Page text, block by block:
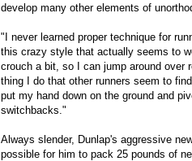
develop many other elements of
"I never learned proper technique for
this crazy style that actually seems to
crouch a bit, so I can jump around over
thing I do that other runners seem to
put my hand down on the ground and
switchbacks."
Always slender, Dunlap's aggressive
possible for him to pack 25 pounds of